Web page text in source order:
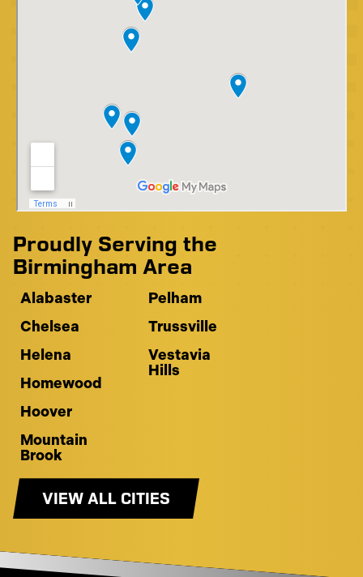
Proudly Serving the
Birmingham Area
Alabaster
Chelsea
Helena
Homewood
Hoover
Mountain
Brook
Pelham
Trussville
Vestavia
Hills
VIEW ALL CITIES